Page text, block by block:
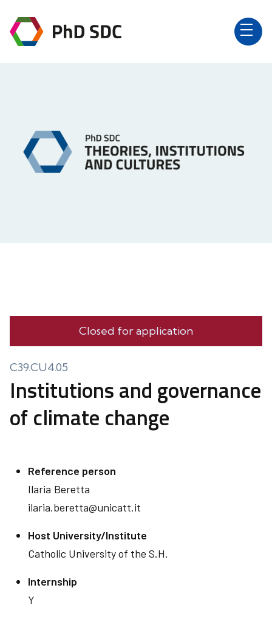
Closed for application
C39.CU4.05
Institutions and governance
of climate change
Reference person
Ilaria Beretta
ilaria.beretta@unicatt.it
Host University/Institute
Catholic University of the S.H.
Internship
Y